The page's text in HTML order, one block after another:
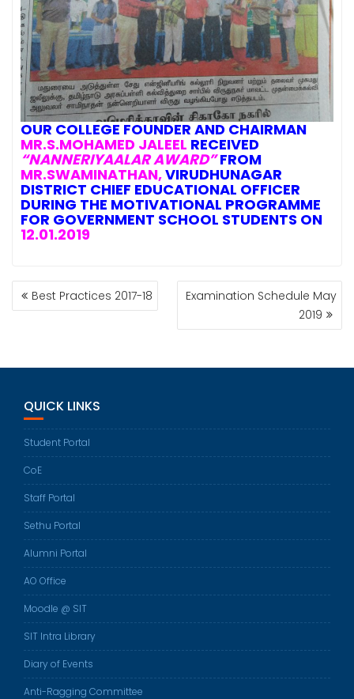
OUR COLLEGE FOUNDER AND CHAIRMAN
MR.S.MOHAMED JALEEL RECEIVED
“NANNERIYAALAR AWARD” FROM
MR.SWAMINATHAN,VIRUDHUNAGAR
DISTRICT CHIEF EDUCATIONAL OFFICER
DURING THE MOTIVATIONAL PROGRAMME
FOR GOVERNMENT SCHOOL STUDENTS ON
12.01.2019
POST
NAVIGATION
Best Practices 2017-18
Examination Schedule May
2019
QUICK LINKS
Student Portal
CoE
Staff Portal
Sethu Portal
Alumni Portal
AO Office
Moodle @ SIT
SIT Intra Library
Diary of Events
Anti-Ragging Committee